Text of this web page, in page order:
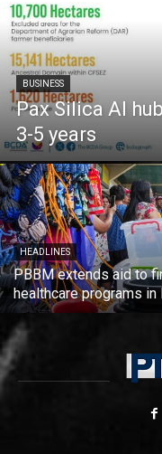
BUSINESS
Pax Silica AI
3-5 years
HEADLINES
PBBM extends aid to
healthcare programs